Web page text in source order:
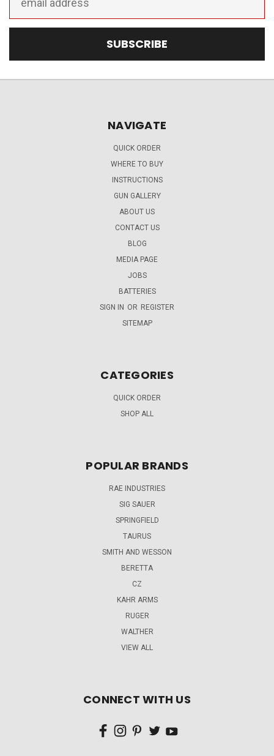
Address
NAVIGATE
QUICK ORDER
WHERE TO BUY
INSTRUCTIONS
GUN GALLERY
ABOUT US
CONTACT US
BLOG
MEDIA PAGE
JOBS
BATTERIES
SIGN IN OR REGISTER
SITEMAP
CATEGORIES
QUICK ORDER
SHOP ALL
POPULAR BRANDS
RAE INDUSTRIES
SIG SAUER
SPRINGFIELD
TAURUS
SMITH AND WESSON
BERETTA
CZ
KAHR ARMS
RUGER
WALTHER
VIEW ALL
CONNECT WITH US